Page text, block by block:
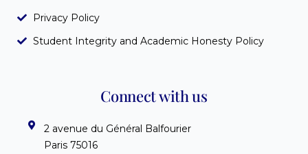
Connect with us
2 avenue du Général Balfourier
Paris 75016
Privacy Policy
Student Integrity and Academic Honesty Policy